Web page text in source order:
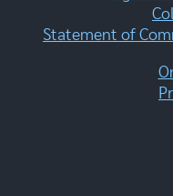
Statement of